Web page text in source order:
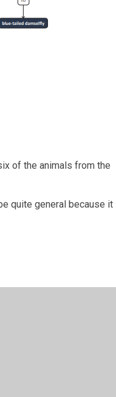
of the animals from the
quite general because it